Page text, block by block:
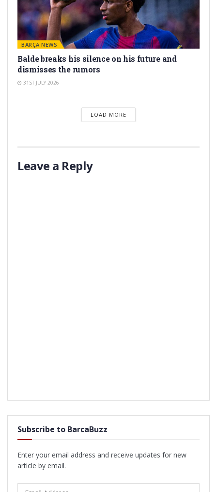
BARÇA NEWS
Balde breaks his silence on his future and
dismisses the rumors
31ST JULY 2026
LOAD MORE
Leave a Reply
Subscribe to BarcaBuzz
Enter your email address and receive updates for new
article by email.